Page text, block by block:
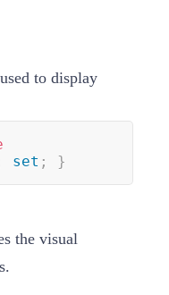
to display
set ; }
the visual